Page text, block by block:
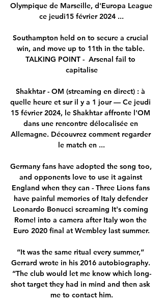
Olympique de Marseille, d'Europa League
ce jeudi15 février 2024 ...
Southampton held on to secure a crucial
win, and move up to 11th in the table.
TALKING POINT -  Arsenal fail to
capitalise
Shakhtar - OM (streaming en direct) : à
quelle heure et sur il y a 1 jour — Ce jeudi
15 février 2024, le Shakhtar affronte l'OM
dans une rencontre délocalisée en
Allemagne. Découvrez comment regarder
le match en ...
Germany fans have adopted the song too,
and opponents love to use it against
England when they can - Three Lions fans
have painful memories of Italy defender
Leonardo Bonucci screaming It's coming
Rome! into a camera after Italy won the
Euro 2020 final at Wembley last summer.
“It was the same ritual every summer,”
Gerrard wrote in his 2016 autobiography.
“The club would let me know which long-
shot target they had in mind and then ask
me to contact him.